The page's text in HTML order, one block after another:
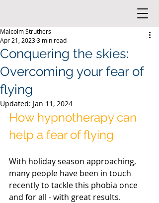
Conquering the skies:
Overcoming your fear of
flying
Malcolm Struthers
Apr 21, 20233 min read
Updated: Jan 11, 2024
How hypnotherapy can
help a fear of flying
With holiday season approaching,
many people have been in touch
recently to tackle this phobia once
and for all - with great results.